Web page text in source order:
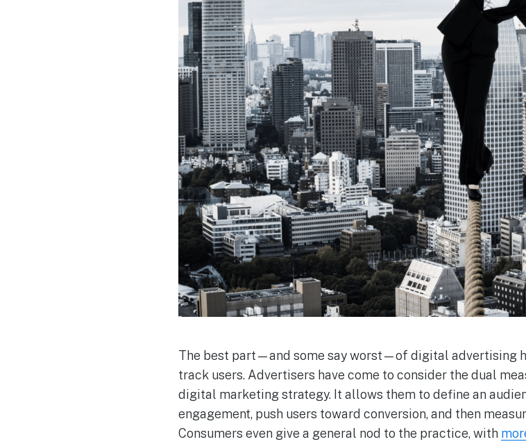
The best part—and some say worst—of digital advertising
track users. Advertisers have come to consider the dual
digital marketing strategy. It allows them to define an
engagement, push users toward conversion, and then
Consumers even give a general nod to the practice, with